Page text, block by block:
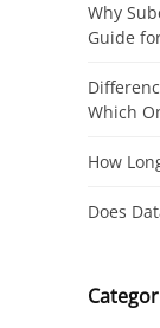
Why
Guide
Which
How
Does